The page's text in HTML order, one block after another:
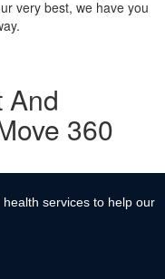
very best, we have you
And
360
services to help our